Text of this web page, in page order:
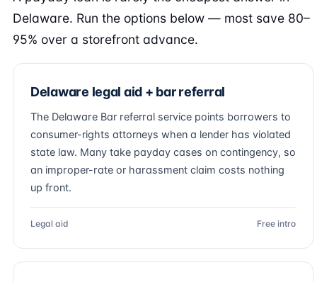
Delaware. Run the options below — most save 80–
95% over a storefront advance.
Delaware legal aid + bar referral
The Delaware Bar referral service points borrowers to
consumer-rights attorneys when a lender has violated
state law. Many take payday cases on contingency, so
an improper-rate or harassment claim costs nothing
up front.
Legal aid Free intro